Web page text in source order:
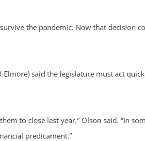
the pandemic. Now that decision
said the legislature must act
to close last year,” Olson said. “In
predicament.”